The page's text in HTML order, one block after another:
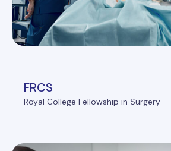
FRCS
Royal College Fellowship in Surgery